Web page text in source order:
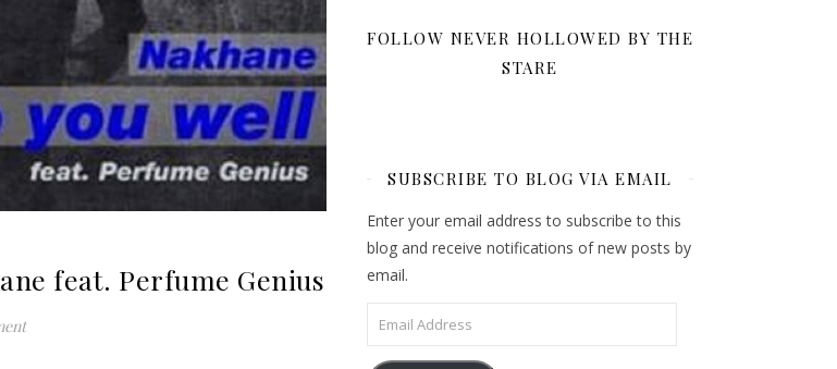
feat. Perfume Genius
FOLLOW NEVER HOLLOWED BY THE
STARE
SUBSCRIBE TO BLOG VIA EMAIL
Enter your email address to subscribe to this
blog and receive notifications of new posts by
email.
Email Address